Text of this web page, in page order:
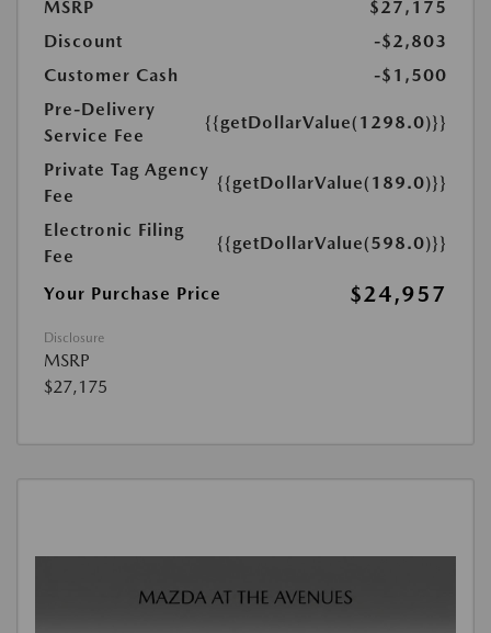
MSRP
$27,175
Discount
-$2,803
Customer Cash
-$1,500
Pre-Delivery
Service Fee
{{getDollarValue(1298.0)}}
Private Tag Agency
Fee
{{getDollarValue(189.0)}}
Electronic Filing
Fee
{{getDollarValue(598.0)}}
Your Purchase Price $24,957
Disclosure
MSRP
$27,175